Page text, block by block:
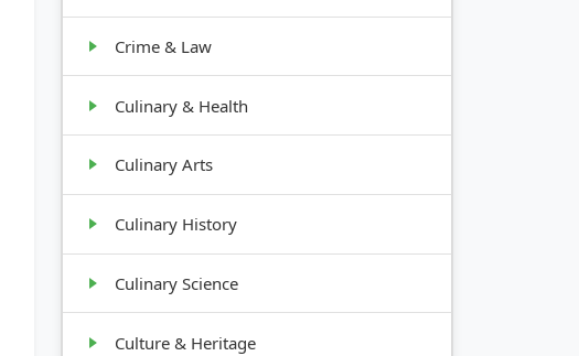
Crime & Law
Culinary & Health
Culinary Arts
Culinary History
Culinary Science
Culture & Heritage